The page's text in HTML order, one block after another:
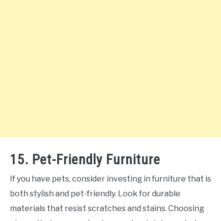
15. Pet-Friendly Furniture
If you have pets, consider investing in furniture that is
both stylish and pet-friendly. Look for durable
materials that resist scratches and stains. Choosing